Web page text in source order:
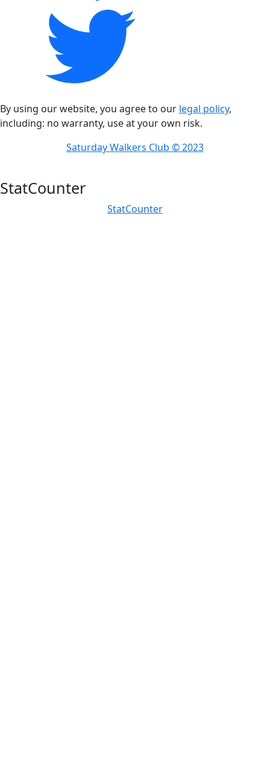
By using our website, you agree to our legal policy,
including: no warranty, use at your own risk.
Saturday Walkers Club © 2023
StatCounter
StatCounter